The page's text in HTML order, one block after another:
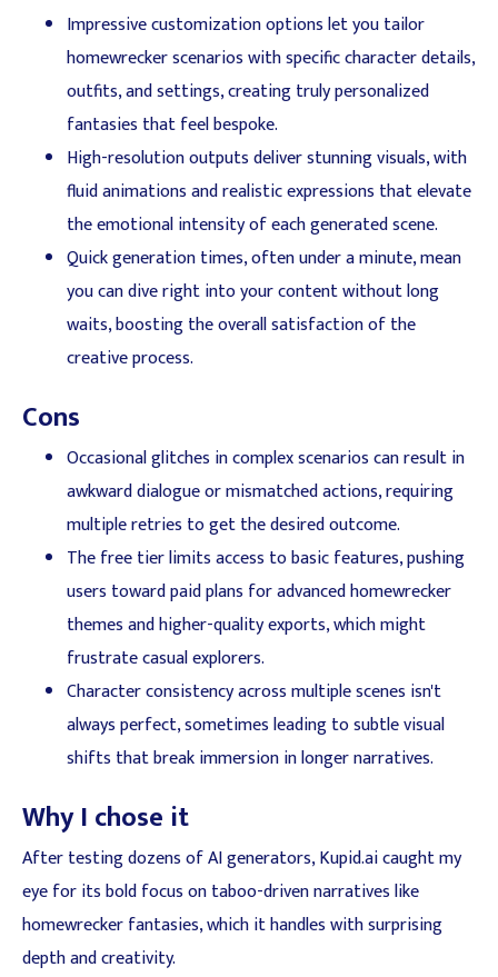
Impressive customization options let you tailor
homewrecker scenarios with specific character details,
outfits, and settings, creating truly personalized
fantasies that feel bespoke.
High-resolution outputs deliver stunning visuals, with
fluid animations and realistic expressions that elevate
the emotional intensity of each generated scene.
Quick generation times, often under a minute, mean
you can dive right into your content without long
waits, boosting the overall satisfaction of the
creative process.
Cons
Occasional glitches in complex scenarios can result in
awkward dialogue or mismatched actions, requiring
multiple retries to get the desired outcome.
The free tier limits access to basic features, pushing
users toward paid plans for advanced homewrecker
themes and higher-quality exports, which might
frustrate casual explorers.
Character consistency across multiple scenes isn't
always perfect, sometimes leading to subtle visual
shifts that break immersion in longer narratives.
Why I chose it
After testing dozens of AI generators, Kupid.ai caught my
eye for its bold focus on taboo-driven narratives like
homewrecker fantasies, which it handles with surprising
depth and creativity.